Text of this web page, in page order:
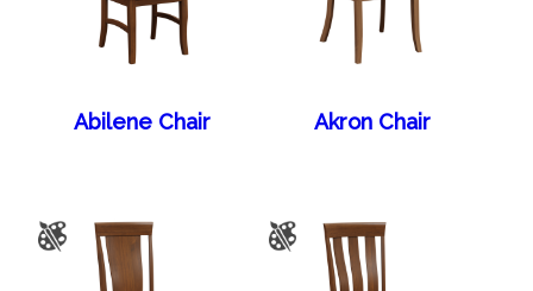
Abilene Chair Akron Chair